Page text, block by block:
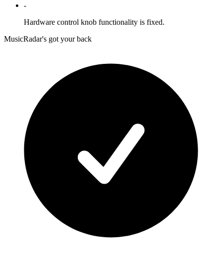
-
Hardware control knob functionality is fixed.
MusicRadar's got your back